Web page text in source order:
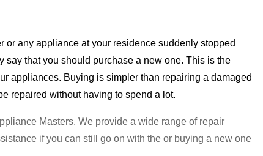
or any appliance at your residence suddenly stopped
that you should purchase a new one. This is the
appliances. Buying is simpler than repairing a damaged
repaired without having to spend a lot.
Masters. We provide a wide range of repair
if you can still go on with the or buying a new one